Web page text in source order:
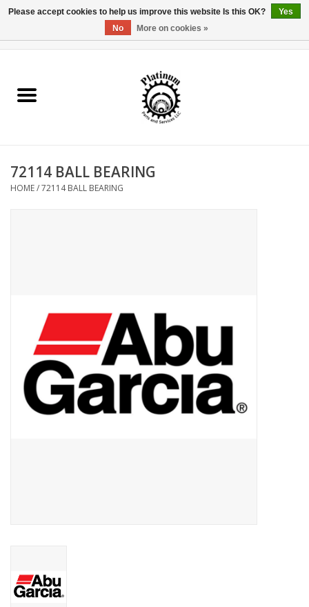
Reel Parts
Reel Supplies
72114 BALL BEARING
HOME/72114 BALL BEARING
Please accept cookies to help us improve this website Is this OK?
Yes
No
More on cookies »